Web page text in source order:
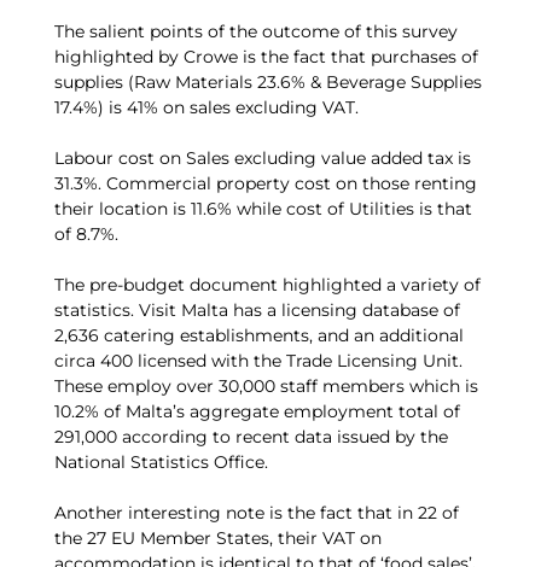
The salient points of the outcome of this survey
highlighted by Crowe is the fact that purchases of
supplies (Raw Materials 23.6% & Beverage Supplies
17.4%) is 41% on sales excluding VAT.
Labour cost on Sales excluding value added tax is
31.3%. Commercial property cost on those renting
their location is 11.6% while cost of Utilities is that
of 8.7%.
The pre-budget document highlighted a variety of
statistics. Visit Malta has a licensing database of
2,636 catering establishments, and an additional
circa 400 licensed with the Trade Licensing Unit.
These employ over 30,000 staff members which is
10.2% of Malta’s aggregate employment total of
291,000 according to recent data issued by the
National Statistics Office.
Another interesting note is the fact that in 22 of
the 27 EU Member States, their VAT on